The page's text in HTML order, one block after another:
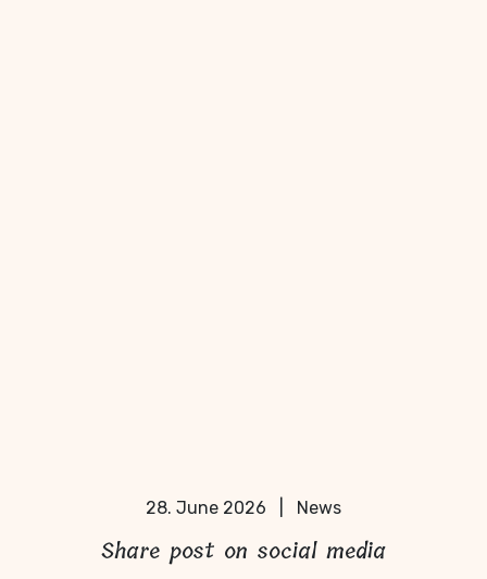
28. June 2026 News
Share post on social media